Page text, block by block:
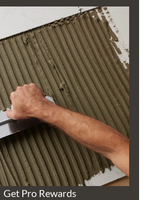
Get Pro Rewards